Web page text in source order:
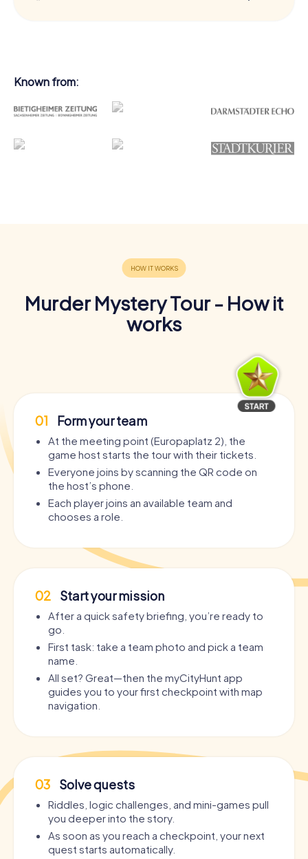
Known from:
Murder Mystery Tour - How it
works
01 Form your team
At the meeting point (Europaplatz 2), the
game host starts the tour with their tickets.
Everyone joins by scanning the QR code on
the host’s phone.
Each player joins an available team and
chooses a role.
02 Start your mission
After a quick safety briefing, you’re ready to
go.
First task: take a team photo and pick a team
name.
All set? Great—then the myCityHunt app
guides you to your first checkpoint with map
navigation.
03 Solve quests
Riddles, logic challenges, and mini-games pull
you deeper into the story.
As soon as you reach a checkpoint, your next
quest starts automatically.